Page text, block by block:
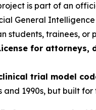
is part of an
General
students, trainees, or
for attorneys,
trial model
and 1990s, but built